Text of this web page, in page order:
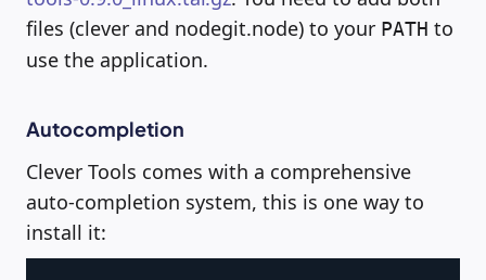
files (clever and nodegit.node) to your PATH to
use the application.
Autocompletion
Clever Tools comes with a comprehensive
auto-completion system, this is one way to
install it: